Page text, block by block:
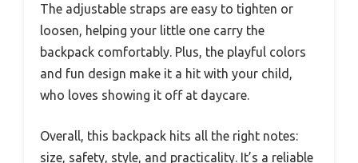
The adjustable straps are easy to tighten or
loosen, helping your little one carry the
backpack comfortably. Plus, the playful colors
and fun design make it a hit with your child,
who loves showing it off at daycare.
Overall, this backpack hits all the right notes:
size, safety, style, and practicality. It’s a reliable